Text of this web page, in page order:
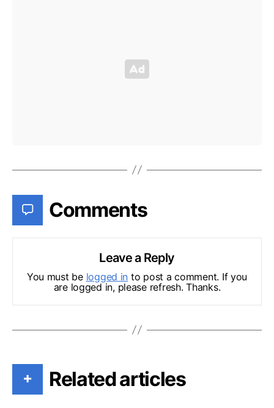
Comments
Leave a Reply
You must be logged in to post a comment. If you
are logged in, please refresh. Thanks.
+ Related articles